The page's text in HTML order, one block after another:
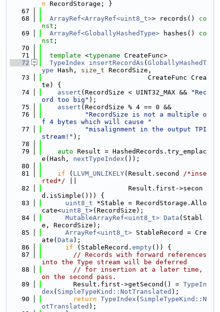
n RecordStorage; }
   67
   68
ArrayRef<ArrayRef<uint8_t>> records() co
nst ;
   69
ArrayRef<GloballyHashedType> hashes() co
nst ;
   70
   71
template <typename CreateFunc>
   72
TypeIndex insertRecordAs ( GloballyHashedT
ype Hash, size_t RecordSize,
   73
                           CreateFunc Crea
te) {
   74
assert (RecordSize < UINT32_MAX &&
"Rec
ord too big" );
   75
assert (RecordSize % 4 == 0 &&
   76
"RecordSize is not a multiple o
f 4 bytes which will cause "
   77
"misalignment in the output TPI
stream!" );
   78
   79
auto Result = HashedRecords.try_emplac
e(Hash, nextTypeIndex ());
   80
   81
if ( LLVM_UNLIKELY(Result.second /*inse
rted*/
   82
                      Result.first->secon
d.isSimple())) {
   83
uint8_t *Stable = RecordStorage.Allo
cate<uint8_t>(RecordSize);
   84
MutableArrayRef<uint8_t> Data (Stabl
e, RecordSize);
   85
ArrayRef<uint8_t> StableRecord = Cre
ate( Data );
   86
if (StableRecord. empty()) {
   87
// Records with forward references
into the Type stream will be deferred
   88
// for insertion at a later time,
on the second pass.
   89
        Result.first->getSecond() =
TypeIn
dex ( SimpleTypeKind::NotTranslated );
   90
return TypeIndex ( SimpleTypeKind::N
otTranslated );